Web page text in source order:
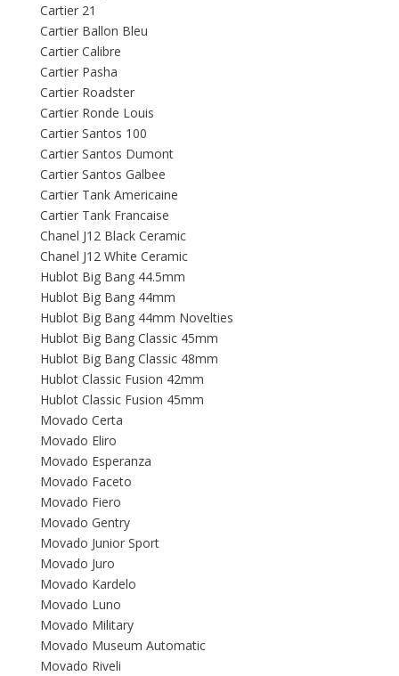
Cartier 21
Cartier Ballon Bleu
Cartier Calibre
Cartier Pasha
Cartier Roadster
Cartier Ronde Louis
Cartier Santos 100
Cartier Santos Dumont
Cartier Santos Galbee
Cartier Tank Americaine
Cartier Tank Francaise
Chanel J12 Black Ceramic
Chanel J12 White Ceramic
Hublot Big Bang 44.5mm
Hublot Big Bang 44mm
Hublot Big Bang 44mm Novelties
Hublot Big Bang Classic 45mm
Hublot Big Bang Classic 48mm
Hublot Classic Fusion 42mm
Hublot Classic Fusion 45mm
Movado Certa
Movado Eliro
Movado Esperanza
Movado Faceto
Movado Fiero
Movado Gentry
Movado Junior Sport
Movado Juro
Movado Kardelo
Movado Luno
Movado Military
Movado Museum Automatic
Movado Riveli